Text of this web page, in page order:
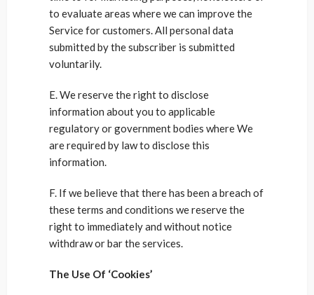
to evaluate areas where we can improve the
Service for customers. All personal data
submitted by the subscriber is submitted
voluntarily.
E. We reserve the right to disclose
information about you to applicable
regulatory or government bodies where We
are required by law to disclose this
information.
F. If we believe that there has been a breach of
these terms and conditions we reserve the
right to immediately and without notice
withdraw or bar the services.
The Use Of ‘Cookies’